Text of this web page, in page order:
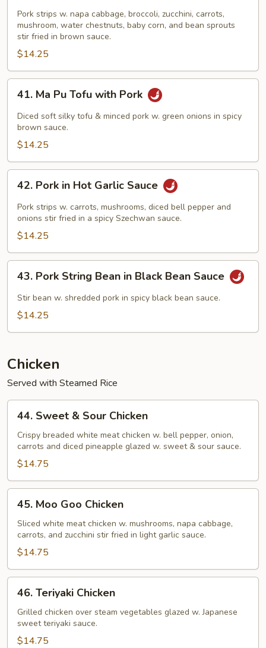
Chop
Suey
Pork strips w. napa cabbage, broccoli, zucchini, carrots,
mushroom, water chestnuts, baby corn, and bean sprouts
stir fried in brown sauce.
$14.25
Ma
Pu
Tofu
with
Pork
41. Ma Pu Tofu with Pork
Diced soft silky tofu & minced pork w. green onions in spicy
brown sauce.
$14.25
Pork
Hot
Garlic
Sauce
42. Pork in Hot Garlic Sauce
Pork strips w. carrots, mushrooms, diced bell pepper and
onions stir fried in a spicy Szechwan sauce.
$14.25
Pork
String
Bean
Sauce
43. Pork String Bean in Black Bean Sauce
Stir bean w. shredded pork in spicy black bean sauce.
$14.25
Chicken
Served with Steamed Rice
Sweet
Sour
Chicken
44. Sweet & Sour Chicken
Crispy breaded white meat chicken w. bell pepper, onion,
carrots and diced pineapple glazed w. sweet & sour sauce.
$14.75
Moo
Goo
Chicken
45. Moo Goo Chicken
Sliced white meat chicken w. mushrooms, napa cabbage,
carrots, and zucchini stir fried in light garlic sauce.
$14.75
Teriyaki
Chicken
46. Teriyaki Chicken
Grilled chicken over steam vegetables glazed w. Japanese
sweet teriyaki sauce.
$14.75